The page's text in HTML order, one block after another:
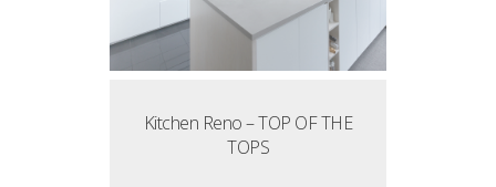
Kitchen Reno – TOP OF THE
TOPS